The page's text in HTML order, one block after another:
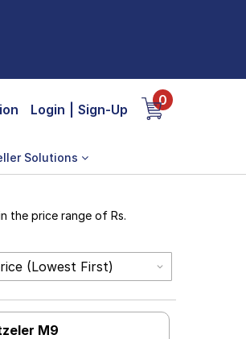
Login Sign-Up
0
Solutions
the price range of Rs.
M9